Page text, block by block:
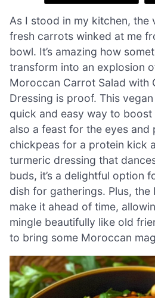
As I stood in my kitchen,
fresh carrots winked at me
bowl. It’s amazing how
transform into an explosion
Moroccan Carrot Salad with
Dressing is proof. This
quick and easy way to
also a feast for the eyes and
chickpeas for a protein kick
turmeric dressing that
buds, it’s a delightful option
dish for gatherings. Plus, the
make it ahead of time,
mingle beautifully like old
to bring some Moroccan